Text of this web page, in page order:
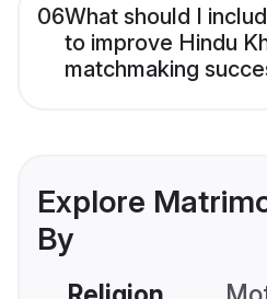
06What should I
to improve Hindu
matchmaking
Explore
By